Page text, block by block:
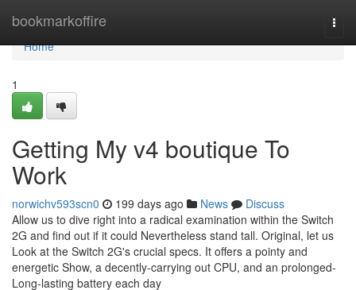
bookmarkoffire
Home
Home
1
Getting My v4 boutique To
Work
norwichv593scn0 199 days ago News
Discuss
Allow us to dive right into a radical examination within the Switch
2G and find out if it could Nevertheless stand tall. Original, let us
Look at the Switch 2G's crucial specs. It offers a pointy and
energetic Show, a decently-carrying out CPU, and an prolonged-
Long-lasting battery each day